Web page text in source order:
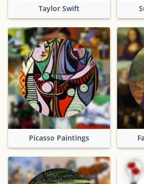
Taylor Swift
Picasso Paintings